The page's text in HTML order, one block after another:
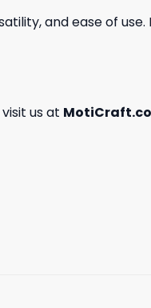
and ease of
us at